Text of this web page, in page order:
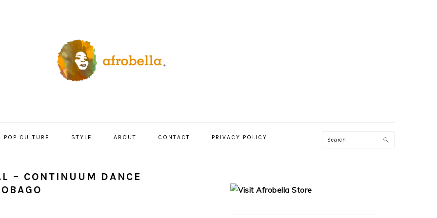
POP CULTURE STYLE ABOUT CONTACT PRIVACY POLICY
– CONTINUUM DANCE
SIDEBAR